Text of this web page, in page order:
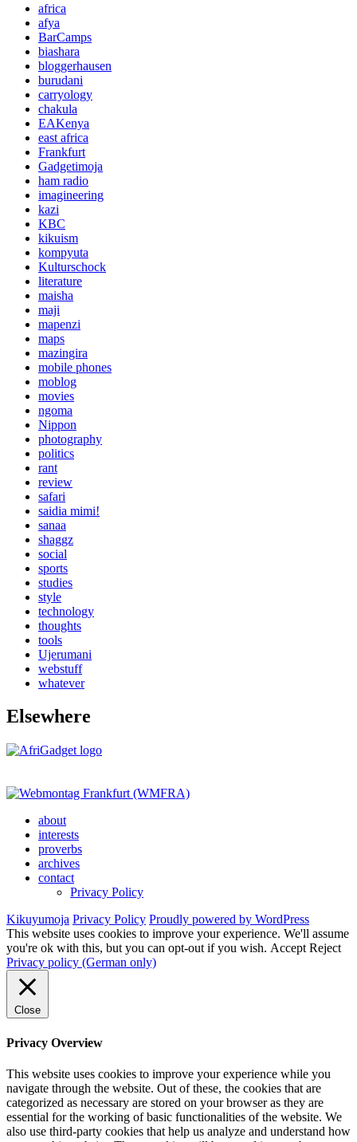
africa
afya
BarCamps
biashara
bloggerhausen
burudani
carryology
chakula
EAKenya
east africa
Frankfurt
Gadgetimoja
ham radio
imagineering
kazi
KBC
kikuism
kompyuta
Kulturschock
literature
maisha
maji
mapenzi
maps
mazingira
mobile phones
moblog
movies
ngoma
Nippon
photography
politics
rant
review
safari
saidia mimi!
sanaa
shaggz
social
sports
studies
style
technology
thoughts
tools
Ujerumani
webstuff
whatever
Elsewhere
about
interests
proverbs
archives
contact
Privacy Policy
Kikuyumoja Privacy Policy Proudly powered by WordPress
This website uses cookies to improve your experience. We'll assume
you're ok with this, but you can opt-out if you wish. Accept Reject
Privacy policy (German only)
Close
Privacy Overview
This website uses cookies to improve your experience while you
navigate through the website. Out of these, the cookies that are
categorized as necessary are stored on your browser as they are
essential for the working of basic functionalities of the website. We
also use third-party cookies that help us analyze and understand how